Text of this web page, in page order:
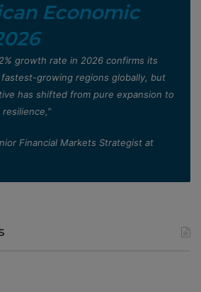
Economic
growth rate in 2026 confirms its
growing regions globally, but
has shifted from pure expansion to
Financial Markets Strategist at